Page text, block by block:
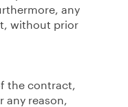
any
without prior
the contract,
any reason,